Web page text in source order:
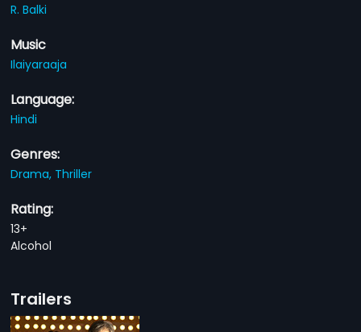
R. Balki
Music
Ilaiyaraaja
Language:
Hindi
Genres:
Drama, Thriller
Rating:
13+
Alcohol
Trailers